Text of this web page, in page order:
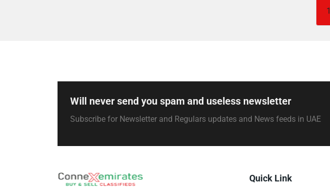
1
Will never send you spam and useless newsletter
Subscribe for Newsletter and Regulars updates and News feeds in UAE
Quick Link